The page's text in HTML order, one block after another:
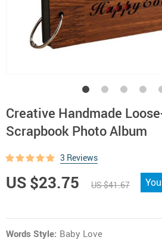
Creative Handmade
Scrapbook Photo Album
3 Reviews
US $23.75 US $41.67
Words Style: Baby Love